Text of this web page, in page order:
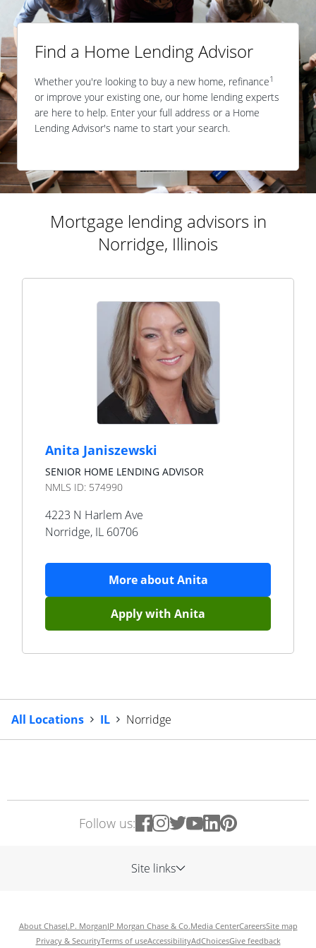
Find a Home Lending Advisor
Whether you're looking to buy a new home, refinance1
or improve your existing one, our home lending experts
are here to help. Enter your full address or a Home
Lending Advisor's name to start your search.
Mortgage lending advisors in
Norridge, Illinois
Anita Janiszewski
SENIOR HOME LENDING ADVISOR
NMLS ID: 574990
4223 N Harlem Ave
Norridge, IL 60706
More aboutAnita
Apply with Anita
All Locations IL Norridge
Follow us:
Site links
About ChaseJ.P. MorganJP Morgan Chase & Co.Media CenterCareersSite map
Privacy & SecurityTerms of useAccessibilityAdChoicesGive feedback